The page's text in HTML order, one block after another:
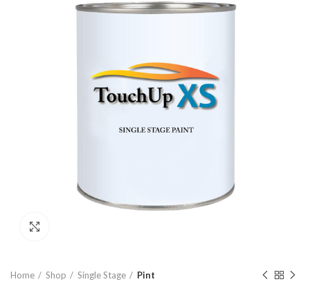
Home Shop Single Stage Pint